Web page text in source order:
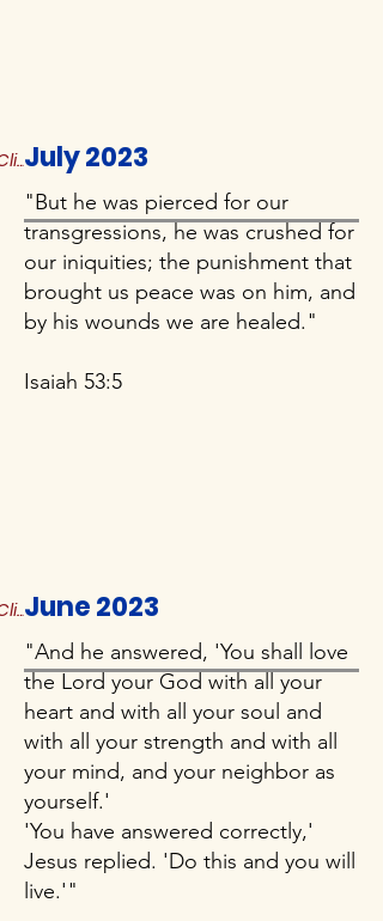
Click to Read MoreJuly 2023
"But he was pierced for our
transgressions, he was crushed for
our iniquities; the punishment that
brought us peace was on him, and
by his wounds we are healed."
Isaiah 53:5
Click to Read MoreJune 2023
"And he answered, 'You shall love
the Lord your God with all your
heart and with all your soul and
with all your strength and with all
your mind, and your neighbor as
yourself.'
'You have answered correctly,'
Jesus replied. 'Do this and you will
live.'"